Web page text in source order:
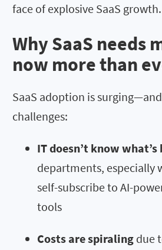
face of explosive SaaS growth.
Why SaaS needs
now more than
SaaS adoption is
challenges:
IT doesn’t know what’s
departments, especially
self-subscribe to AI-
tools
Costs are spiraling due